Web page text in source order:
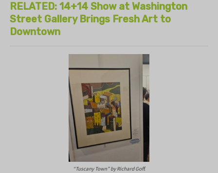
RELATED: 14+14 Show at Washington
Street Gallery Brings Fresh Art to
Downtown
“Tuscany Town” by Richard Goff.